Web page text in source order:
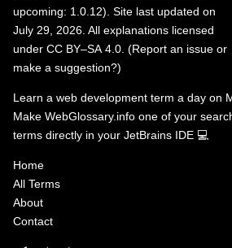
upcoming: 1.0.12). Site last updated on
July 29, 2026. All explanations licensed
under CC BY–SA 4.0 (Report an issue or
make a suggestion?)
Learn a web development term a day on
Make WebGlossary.info one of your
terms directly in your JetBrains IDE 💻
Home
All Terms
About
Contact